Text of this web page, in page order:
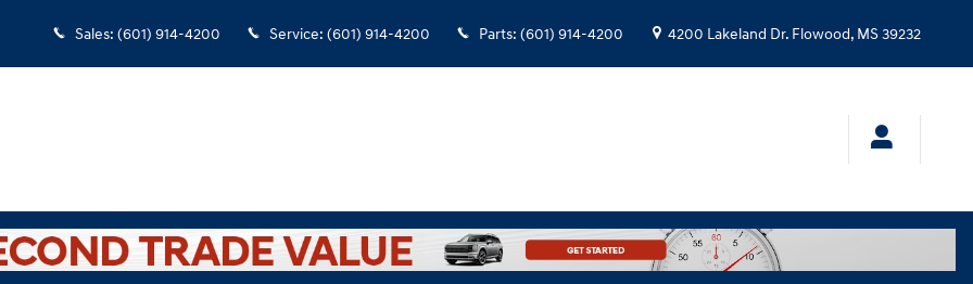
Sales: (601) 914-4200 Service: (601) 914-4200 Parts: (601) 914-4200 4200 Lakeland Dr. Flowood, MS39232